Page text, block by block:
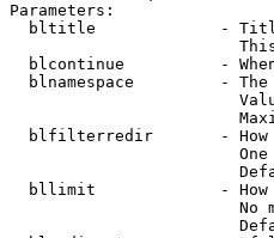
Parameters:
bltitle             -
blcontinue          -
blnamespace         -
blfilterredir       -
bllimit             -
No